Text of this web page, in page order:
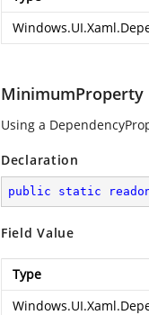
MinimumProperty
Using a
Declaration
public static
Field Value
Type